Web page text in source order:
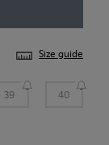
Size guide
39 40